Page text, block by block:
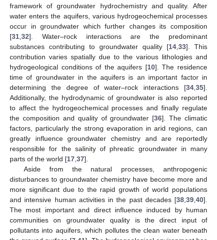
framework of groundwater hydrochemistry and quality. After
water enters the aquifers, various hydrogeochemical processes
occur in groundwater which further changes its composition
[31 32]. Water–rock interactions are the predominant
substances contributing to groundwater quality [14 33]. This
contribution varies spatially due to the various lithologies and
hydrogeological conditions of the aquifers [10]. The residence
time of groundwater in the aquifers is an important factor in
determining the degree of water–rock interactions [34 35].
Additionally, the hydrodynamic of groundwater is also reported
to affect the hydrogeochemical processes and finally regulate
the composition and quality of groundwater [36]. The climatic
factors, particularly the strong evaporation in arid regions, can
greatly influence groundwater chemistry and are reportedly
responsible for the salinity of phreatic groundwater in many
parts of the world [17 37].
Aside from the natural processes, anthropogenic
disturbances to groundwater chemistry have become more and
more significant due to the rapid growth of world populations
and intensive human activities in the past decades [38 39 40].
The most important and direct influence induced by human
communities on groundwater quality is the direct input of
pollutants into aquifers, which pollutes the clean water beneath